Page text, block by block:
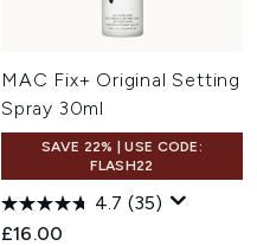
MAC Fix+ Original Setting
Spray 30ml
SAVE 22% | USE CODE:
FLASH22
4.7 (35)
£16.00